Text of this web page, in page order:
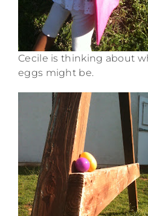
Cecile is thinking about
eggs might be.